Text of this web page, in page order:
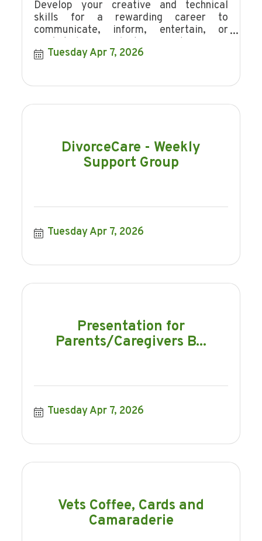
Develop your creative and technical
skills for a rewarding career to
communicate, inform, entertain, or
Tuesday Apr 7, 2026
DivorceCare - Weekly
Support Group
Tuesday Apr 7, 2026
Presentation for
Parents/Caregivers B...
Tuesday Apr 7, 2026
Vets Coffee, Cards and
Camaraderie